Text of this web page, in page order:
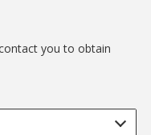
you to obtain